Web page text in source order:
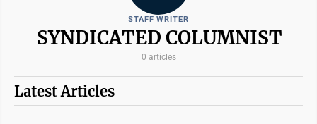
STAFF WRITER
SYNDICATED COLUMNIST
0 articles
Latest Articles